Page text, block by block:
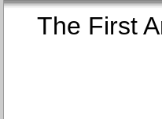
The First